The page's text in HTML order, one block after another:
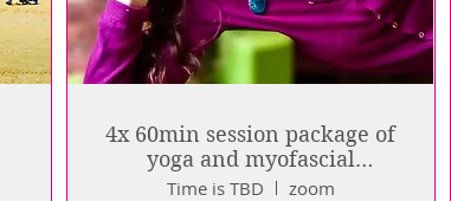
4x 60min session package of
yoga and myofascial
release: live online
Time is TBD zoom